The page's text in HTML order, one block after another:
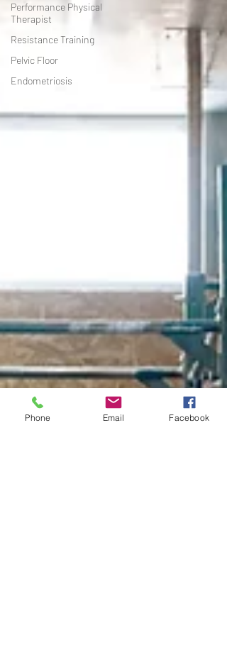
Performance Physical
Therapist
Resistance Training
Pelvic Floor
Endometriosis
Phone Email Facebook